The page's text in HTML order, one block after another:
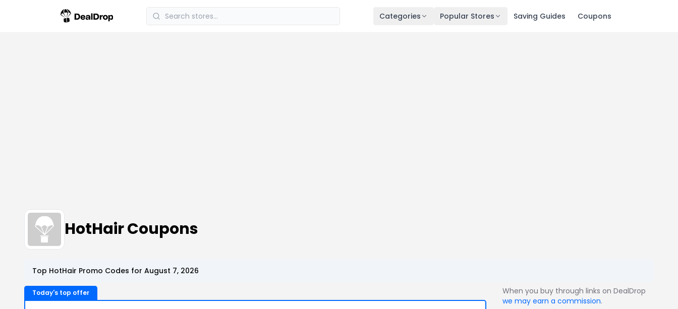
Categories Popular Stores Saving Guides Coupons
HotHair Coupons
Top HotHair Promo Codes for August 7, 2026
Today's top offer
When you buy through links on DealDrop
we may earn a commission.